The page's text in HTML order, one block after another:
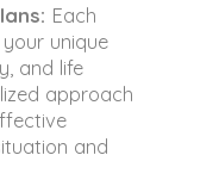
Each
unique
and life
approach
and